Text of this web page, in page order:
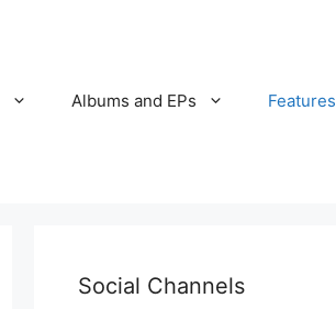
Albums and EPs Features
Social Channels